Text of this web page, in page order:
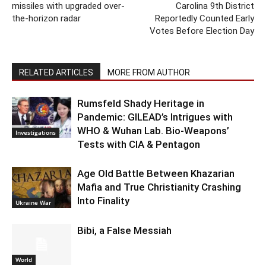
missiles with upgraded over-
the-horizon radar
Carolina 9th District
Reportedly Counted Early
Votes Before Election Day
RELATED ARTICLES MORE FROM AUTHOR
Investigations
Rumsfeld Shady Heritage in
Pandemic: GILEAD’s Intrigues with
WHO & Wuhan Lab. Bio-Weapons’
Tests with CIA & Pentagon
Ukraine War
Age Old Battle Between Khazarian
Mafia and True Christianity Crashing
Into Finality
World
Bibi, a False Messiah